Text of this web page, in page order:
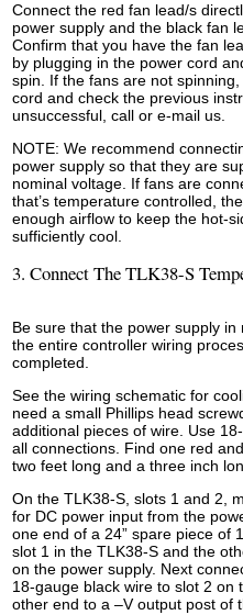
Connect the red fan lead/s
power supply and the black fan
Confirm that you have the fan
by plugging in the power cord
spin. If the fans are not
cord and check the previous
unsuccessful, call or e-mail us.
NOTE: We recommend
power supply so that they are
nominal voltage. If fans are
that’s temperature controlled,
enough airflow to keep the hot-
sufficiently cool.
3. Connect The TLK38-S
Be sure that the power supply in
the entire controller wiring
completed.
See the wiring schematic for
need a small Phillips head
additional pieces of wire. Use
all connections. Find one red
two feet long and a three inch
On the TLK38-S, slots 1 and 2,
for DC power input from the
one end of a 24” spare piece of
slot 1 in the TLK38-S and the
on the power supply. Next
18-gauge black wire to slot 2 on
other end to a –V output post of